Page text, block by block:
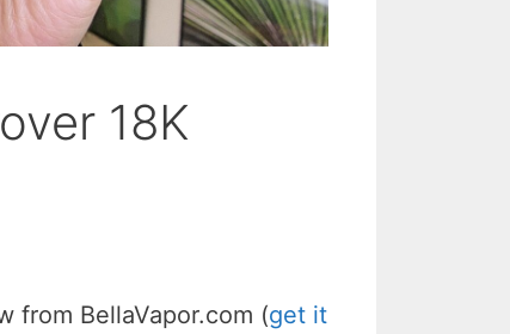
18K
from BellaVapor.com (get it